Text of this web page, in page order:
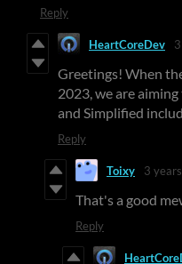
Reply
HeartCoreDev
Greetings! When
2023, we are
and Simplified
Reply
Toixy 3
That's a good
Reply